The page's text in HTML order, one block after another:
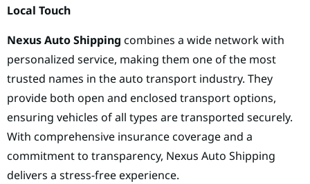
Local Touch
Nexus Auto Shipping combines a wide network with
personalized service, making them one of the most
trusted names in the auto transport industry. They
provide both open and enclosed transport options,
ensuring vehicles of all types are transported securely.
With comprehensive insurance coverage and a
commitment to transparency, Nexus Auto Shipping
delivers a stress-free experience.